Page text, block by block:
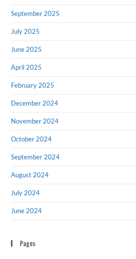
September 2025
July 2025
June 2025
April 2025
February 2025
December 2024
November 2024
October 2024
September 2024
August 2024
July 2024
June 2024
Pages